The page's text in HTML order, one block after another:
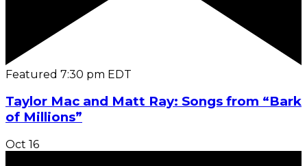
Featured 7:30 pm EDT
Taylor Mac and Matt Ray: Songs from “Bark
of Millions”
Oct 16